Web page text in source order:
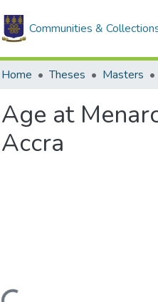
Communities &
Home Theses Masters
Age at
Accra